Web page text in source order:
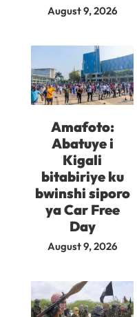
August 9, 2026
Amafoto:
Abatuye i
Kigali
bitabiriye ku
bwinshi siporo
ya Car Free
Day
August 9, 2026